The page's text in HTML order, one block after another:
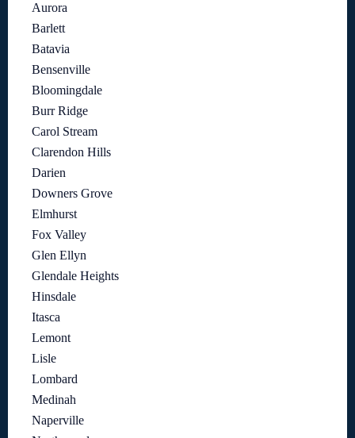
Aurora
Barlett
Batavia
Bensenville
Bloomingdale
Burr Ridge
Carol Stream
Clarendon Hills
Darien
Downers Grove
Elmhurst
Fox Valley
Glen Ellyn
Glendale Heights
Hinsdale
Itasca
Lemont
Lisle
Lombard
Medinah
Naperville